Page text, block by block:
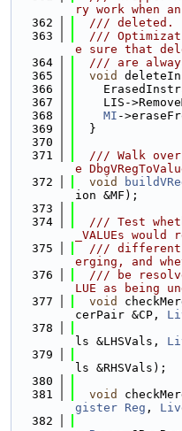
ry work when
  362
  /// deleted.
  363
///
e sure that
  364
/// are
  365
void
  366
  367
LIS-
  368
MI -
  369
  }
  370
  371
/// Walk
e
  372
void
ion &MF);
  373
  374
/// Test
_VALUEs
  375
///
erging, and
  376
/// be
LUE as being
  377
void
cerPair &CP,
  378
ls &LHSVals,
  379
ls &RHSVals);
  380
  381
void
gister Reg ,
  382